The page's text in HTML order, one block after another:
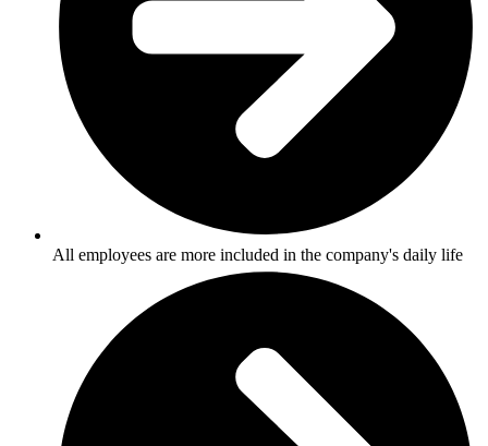
All employees are more included in the company's daily life